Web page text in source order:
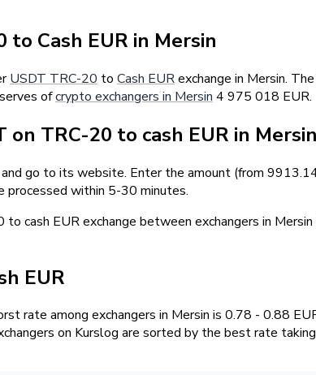
Cash EUR in Mersin
USDT TRC-20 to Cash EURexchange in Mersin.
ofcrypto exchangers in Mersin 4 975 018 EUR.
on TRC-20 to cash EUR in Mersin
go to its website. Enter the amount (from
processed within 5-30 minutes.
cash EUR exchange between exchangers in
EUR
rate among exchangers in Mersin is 0.78 - 0.88
on Kurslog are sorted by the best rate